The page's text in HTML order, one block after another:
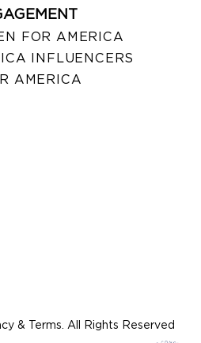
FOR AMERICA
INFLUENCERS
AMERICA
& Terms. All Rights Reserved